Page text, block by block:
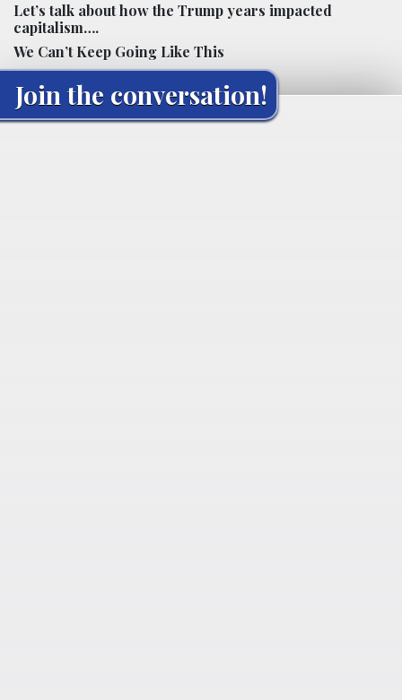
Let’s talk about how the Trump years impacted
capitalism….
We Can’t Keep Going Like This
Join the conversation!